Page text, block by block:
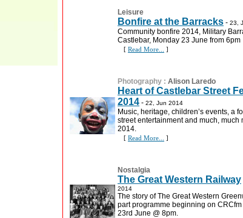
Leisure
Bonfire at the Barracks - 23,
Community bonfire 2014, Military
Castlebar, Monday 23 June from 6pm
[ Read More... ]
Photography : Alison Laredo
Heart of Castlebar Street
2014 - 22, Jun 2014
Music, heritage, children’s events, a
street entertainment and much, much
2014.
[ Read More... ]
Nostalgia
The Great Western Railway
2014
The story of The Great Western
part programme beginning on
23rd June @ 8pm.